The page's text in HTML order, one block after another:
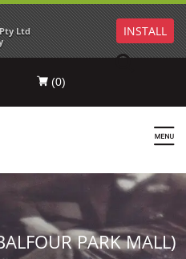
Ltd
INSTALL
(0)
PARK MALL)